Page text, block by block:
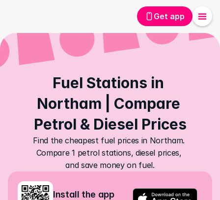
Get app
Fuel Stations in
Northam | Compare
Petrol & Diesel Prices
Find the cheapest fuel prices in Northam.
Compare 1 petrol stations, diesel prices,
and save money on fuel.
Install the app